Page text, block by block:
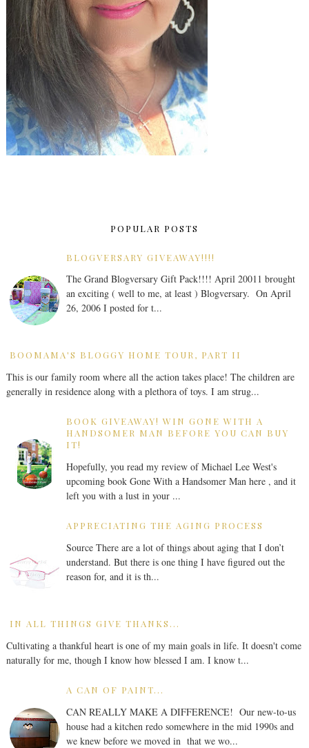
POPULAR POSTS
BLOGVERSARY GIVEAWAY!!!!
The Grand Blogversary Gift Pack!!!! April 20011 brought
an exciting ( well to me, at least ) Blogversary. On April
26, 2006 I posted for t...
BOOMAMA'S BLOGGY HOME TOUR, PART II
This is our family room where all the action takes place! The children are
generally in residence along with a plethora of toys. I am strug...
BOOK GIVEAWAY! WIN GONE WITH A
HANDSOMER MAN BEFORE YOU CAN BUY
IT!
Hopefully, you read my review of Michael Lee West's
upcoming book Gone With a Handsomer Man here , and it
left you with a lust in your ...
APPRECIATING THE AGING PROCESS
Source There are a lot of things about aging that I don’t
understand. But there is one thing I have figured out the
reason for, and it is th...
IN ALL THINGS GIVE THANKS...
Cultivating a thankful heart is one of my main goals in life. It doesn't come
naturally for me, though I know how blessed I am. I know t...
A CAN OF PAINT...
CAN REALLY MAKE A DIFFERENCE! Our new-to-us
house had a kitchen redo somewhere in the mid 1990s and
we knew before we moved in that we wo...